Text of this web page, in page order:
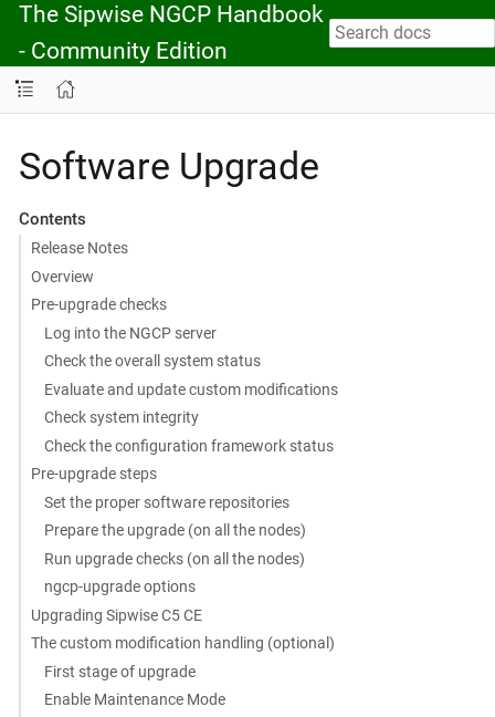
The Sipwise NGCP Handbook
- Community Edition
Software Upgrade
Contents
Release Notes
Overview
Pre-upgrade checks
Log into the NGCP server
Check the overall system status
Evaluate and update custom modifications
Check system integrity
Check the configuration framework status
Pre-upgrade steps
Set the proper software repositories
Prepare the upgrade (on all the nodes)
Run upgrade checks (on all the nodes)
ngcp-upgrade options
Upgrading Sipwise C5 CE
The custom modification handling (optional)
First stage of upgrade
Enable Maintenance Mode